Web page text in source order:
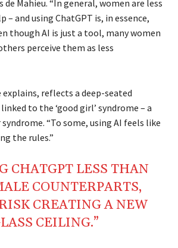
de Mahieu. “In general, women are less
– and using ChatGPT is, in essence,
though AI is just a tool, many women
perceive them as less
explains, reflects a deep-seated
to the ‘good girl’ syndrome – a
“To some, using AI feels like
the rules.”
CHATGPT LESS THAN
COUNTERPARTS,
CREATING A NEW
CEILING.”